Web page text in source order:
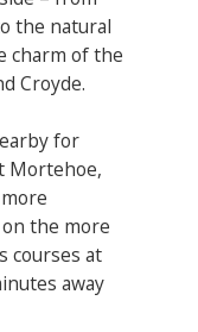
the natural
charm of the
Croyde.
for
Mortehoe,
the more
courses at
away